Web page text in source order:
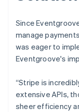
Since
manage
was eager to
Eventgroove's
“Stripe is
extensive APIs,
sheer efficiency